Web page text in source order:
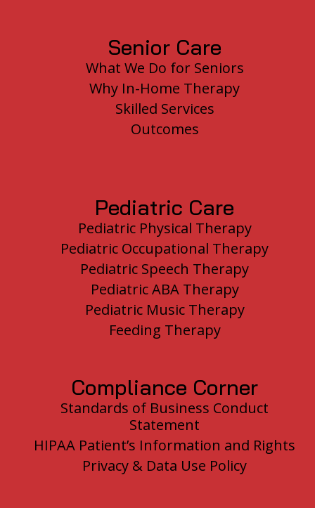
Senior Care
What We Do for Seniors
Why In-Home Therapy
Skilled Services
Outcomes
Pediatric Care
Pediatric Physical Therapy
Pediatric Occupational Therapy
Pediatric Speech Therapy
Pediatric ABA Therapy
Pediatric Music Therapy
Feeding Therapy
Compliance Corner
Standards of Business Conduct
Statement
HIPAA Patient’s Information and Rights
Privacy & Data Use Policy